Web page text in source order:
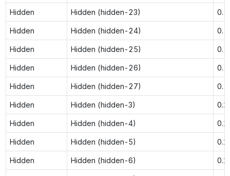
Hidden Hidden (hidden-23)
Hidden Hidden (hidden-24)
Hidden Hidden (hidden-25)
Hidden Hidden (hidden-26)
Hidden Hidden (hidden-27)
Hidden Hidden (hidden-3)
Hidden Hidden (hidden-4)
Hidden Hidden (hidden-5)
Hidden Hidden (hidden-6)